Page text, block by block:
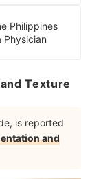
Philippines
Physician
Texture
is reported
and